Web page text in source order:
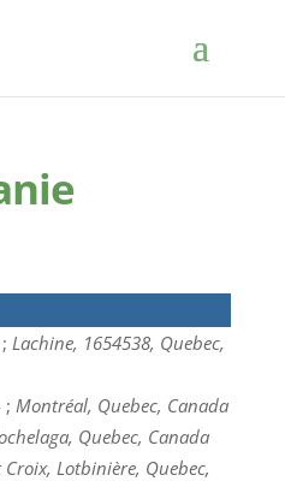
Lachine, 1654538, Quebec,
; Montréal, Quebec, Canada
Quebec, Canada
Croix, Lotbinière, Quebec,